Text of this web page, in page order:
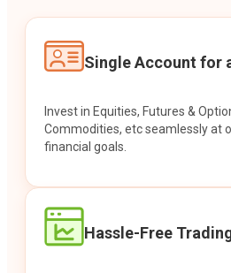
Single Account for
Invest in Equities, Futures &
Commodities, etc seamlessly at
financial goals.
Hassle-Free